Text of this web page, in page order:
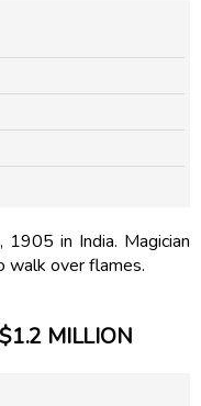
in India. Magician
walk over flames.
MILLION